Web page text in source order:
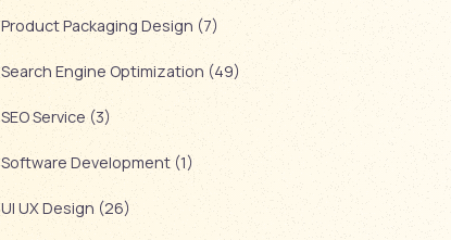
Product Packaging Design (7)
Search Engine Optimization (49)
SEO Service (3)
Software Development (1)
UI UX Design (26)